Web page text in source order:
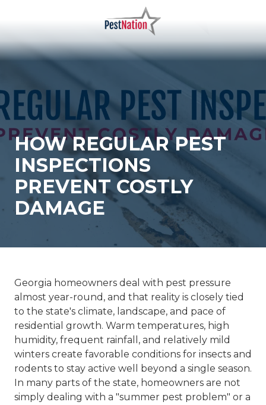
content
PestNation
Varied
HOW REGULAR PEST
INSPECTIONS
PREVENT COSTLY
DAMAGE
Georgia homeowners deal with pest pressure
almost year-round, and that reality is closely tied
to the state's climate, landscape, and pace of
residential growth. Warm temperatures, high
humidity, frequent rainfall, and relatively mild
winters create favorable conditions for insects and
rodents to stay active well beyond a single season.
In many parts of the state, homeowners are not
simply dealing with a "summer pest problem" or a